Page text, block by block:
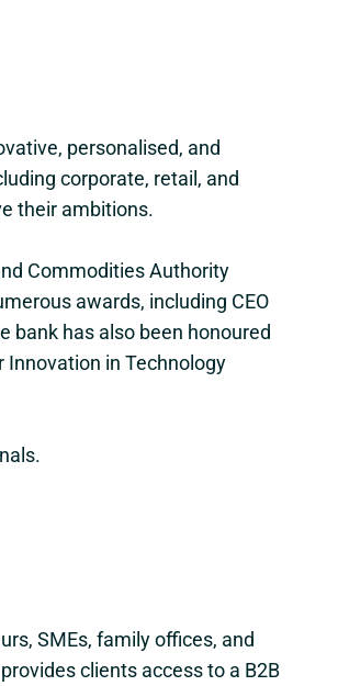
personalised, and
corporate, retail, and
their ambitions.
Commodities Authority
awards, including CEO
bank has also been honoured
in Technology
SMEs, family offices, and
clients access to a B2B